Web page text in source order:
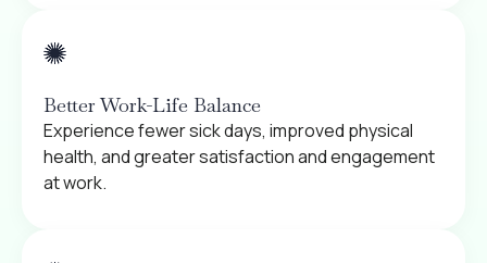
Better Work-Life Balance
Experience fewer sick days, improved physical
health, and greater satisfaction and engagement
at work.